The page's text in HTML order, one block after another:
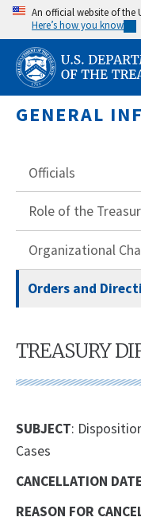
Skip
main
content
An official website of the
Here’s how you know
GENERAL
Officials
Role of the
Organizational
Orders and
TREASURY
SUBJECT:
Cases
CANCELLATION
REASON FOR